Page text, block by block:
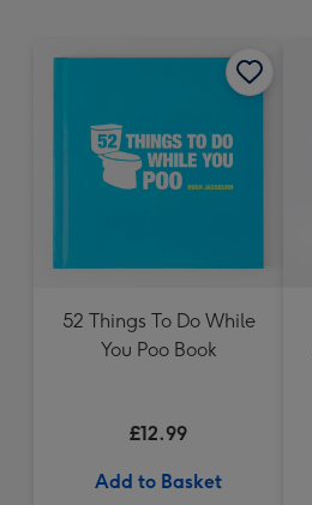
52 Things To Do While
You Poo Book
£12.99
Add to Basket